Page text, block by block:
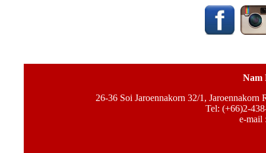
Nam
26-36 Soi Jaroennakorn 32/1,
Tel: (+66)2-
e-mail